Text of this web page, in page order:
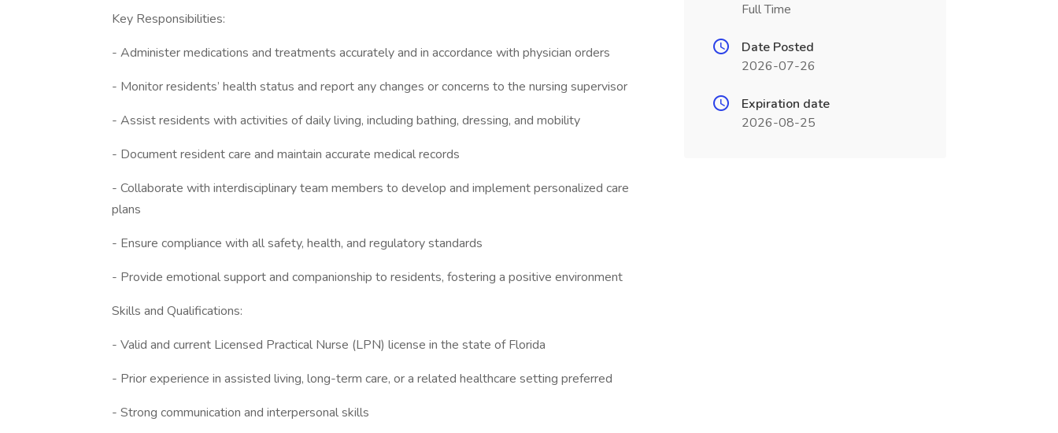
Key Responsibilities:
- Administer medications and treatments accurately and in accordance with physician orders
- Monitor residents’ health status and report any changes or concerns to the nursing supervisor
- Assist residents with activities of daily living, including bathing, dressing, and mobility
- Document resident care and maintain accurate medical records
- Collaborate with interdisciplinary team members to develop and implement personalized care
plans
- Ensure compliance with all safety, health, and regulatory standards
- Provide emotional support and companionship to residents, fostering a positive environment
Skills and Qualifications:
- Valid and current Licensed Practical Nurse (LPN) license in the state of Florida
- Prior experience in assisted living, long-term care, or a related healthcare setting preferred
- Strong communication and interpersonal skills
Full Time
Date Posted
2026-07-26
Expiration date
2026-08-25